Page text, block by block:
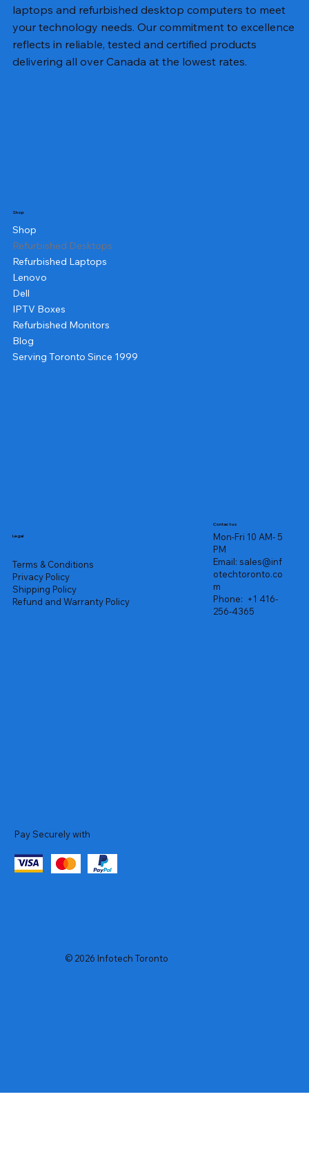
laptops and refurbished desktop computers to meet
your technology needs. Our commitment to excellence
reflects in reliable, tested and certified products
delivering all over Canada at the lowest rates.
Shop
Shop
Refurbished Desktops
Refurbished Laptops
Lenovo
Dell
IPTV Boxes
Refurbished Monitors
Blog
Serving Toronto Since 1999
Legal
Terms & Conditions
Privacy Policy
Shipping Policy
Refund and Warranty Policy
Contact us
Mon-Fri 10 AM- 5
PM
Email: sales@inf
otechtoronto.co
m
Phone: +1 416-
256-4365
Pay Securely with
© 2026 Infotech Toronto